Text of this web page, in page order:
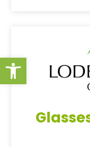
Open toolbar